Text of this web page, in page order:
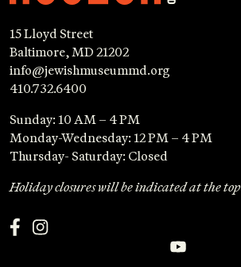
15 Lloyd Street
Baltimore, MD 21202
info@jewishmuseummd.org
410.732.6400
Sunday: 10 AM – 4 PM
Monday-Wednesday: 12 PM – 4 PM
Thursday- Saturday: Closed
Holiday closures will be indicated at the top